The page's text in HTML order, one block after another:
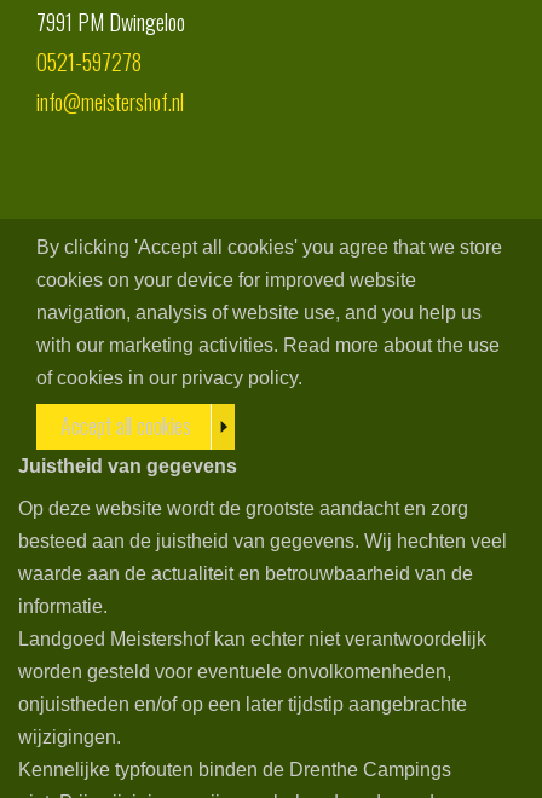
7991 PM Dwingeloo
0521-597278
info@meistershof.nl
By clicking 'Accept all cookies' you agree that we store
cookies on your device for improved website
navigation, analysis of website use, and you help us
with our marketing activities. Read more about the use
of cookies in our privacy policy.
Accept all cookies
Juistheid van gegevens
Op deze website wordt de grootste aandacht en zorg
besteed aan de juistheid van gegevens. Wij hechten veel
waarde aan de actualiteit en betrouwbaarheid van de
informatie.
Landgoed Meistershof kan echter niet verantwoordelijk
worden gesteld voor eventuele onvolkomenheden,
onjuistheden en/of op een later tijdstip aangebrachte
wijzigingen.
Kennelijke typfouten binden de Drenthe Campings